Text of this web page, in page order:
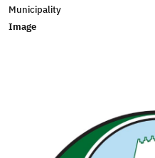
Municipality
Image